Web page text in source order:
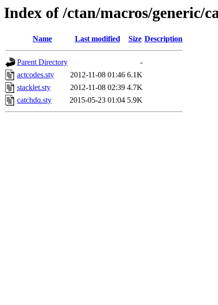
Index of /ctan/macros/generic/
Name Last modified Size Description
Parent Directory
-
actcodes.sty
2012-11-08 01:46 6.1K
stacklet.sty
2012-11-08 02:39 4.7K
catchdq.sty
2015-05-23 01:04 5.9K